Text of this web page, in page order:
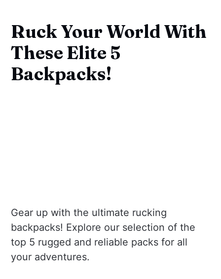
Ruck Your World With
These Elite 5
Backpacks!
Gear up with the ultimate rucking
backpacks! Explore our selection of the
top 5 rugged and reliable packs for all
your adventures.